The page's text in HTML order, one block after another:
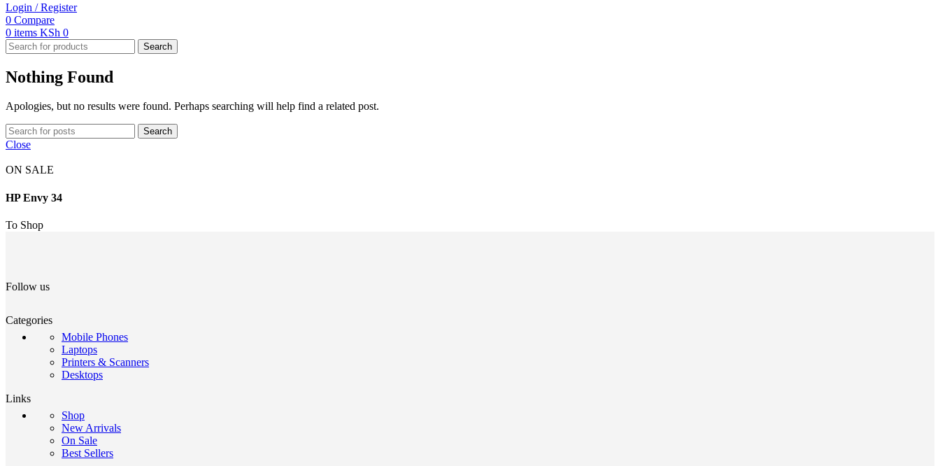
Login / Register
0 Compare
0 items KSh 0
Search
Nothing Found
Apologies, but no results were found. Perhaps searching will help find a related post.
Search
Close
ON SALE
HP Envy 34
To Shop
Follow us
Categories
Mobile Phones
Laptops
Printers & Scanners
Desktops
Links
Shop
New Arrivals
On Sale
Best Sellers